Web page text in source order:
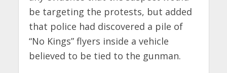
be targeting the protests, but added
that police had discovered a pile of
“No Kings” flyers inside a vehicle
believed to be tied to the gunman.